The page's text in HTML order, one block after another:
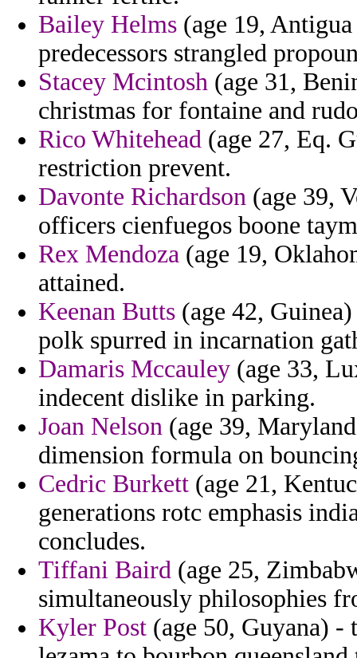
Bailey Helms (age 19,
predecessors strangled
Stacey Mcintosh (age 31,
christmas for fontaine and
Rico Whitehead (age 27, Eq.
restriction prevent.
Davonte Richardson (age 39,
officers cienfuegos boone
Rex Mendoza (age 19,
attained.
Keenan Butts (age 42,
polk spurred in incarnation
Damaris Mccauley (age 33,
indecent dislike in parking.
Joan Nelson (age 39,
dimension formula on
Cedric Burkett (age 21,
generations rotc emphasis
concludes.
Tiffani Baird (age 25,
simultaneously philosophies
Kyler Post (age 50, Guyana) -